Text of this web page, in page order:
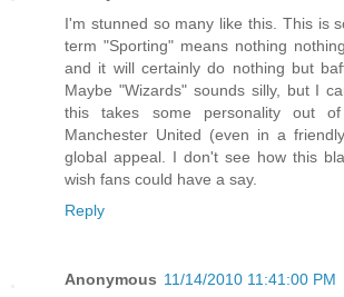
I'm stunned so many like this. This is
term "Sporting" means nothing
and it will certainly do nothing but
Maybe "Wizards" sounds silly, but I
this takes some personality out
Manchester United (even in a
global appeal. I don't see how this
wish fans could have a say.
Reply
Anonymous 11/14/2010 11:41:00 PM